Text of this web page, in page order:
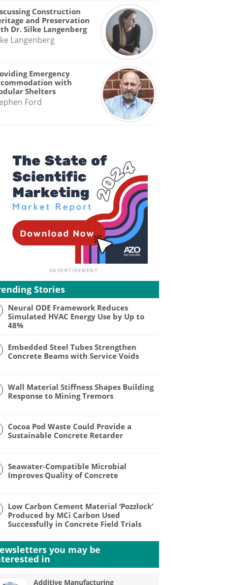
Construction
and Preservation
Dr. Silke Langenberg
Langenberg
Emergency
with
Shelters
Ford
Stories
Neural ODE Framework Reduces
Simulated HVAC Energy Use by Up to
48%
Embedded Steel Tubes Strengthen
Concrete Beams with Service Voids
Wall Material Stiffness Shapes Building
Response to Mining Tremors
Cocoa Pod Waste Could Provide a
Sustainable Concrete Retarder
Seawater-Compatible Microbial
Improves Quality of Concrete
Low Carbon Cement Material ‘Pozzlock’
Produced by MCi Carbon Used
Successfully in Concrete Field Trials
you may be
in
Additive Manufacturing